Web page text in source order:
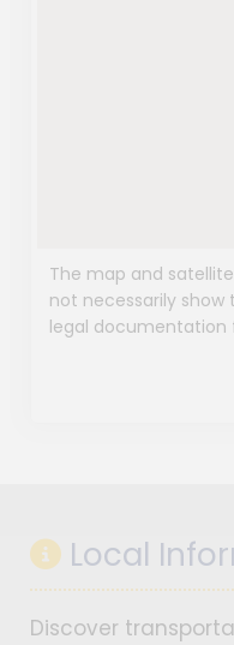
The map and
not necessarily
legal documentation
Local
Discover